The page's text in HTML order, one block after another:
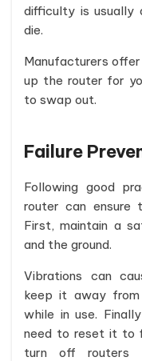
difficulty is
die.
Manufacturers
up the router for
to swap out.
Failure
Following good
router can ensure
First, maintain a
and the ground.
Vibrations can
keep it away from
while in use.
need to reset it to
turn off routers